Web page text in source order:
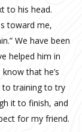
to his head.
toward me,
We have been
helped him in
that he’s
to training to try
it to finish, and
for my friend.